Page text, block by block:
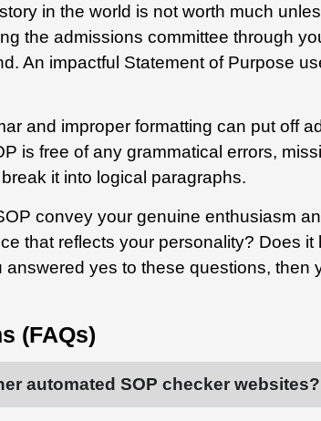
in the world is not worth much
the admissions committee through
An impactful Statement of Purpose
and improper formatting can put off
is free of any grammatical errors,
it into logical paragraphs.
convey your genuine enthusiasm
that reflects your personality? Does it
yes to these questions, then
(FAQs)
automated SOP checker websites?